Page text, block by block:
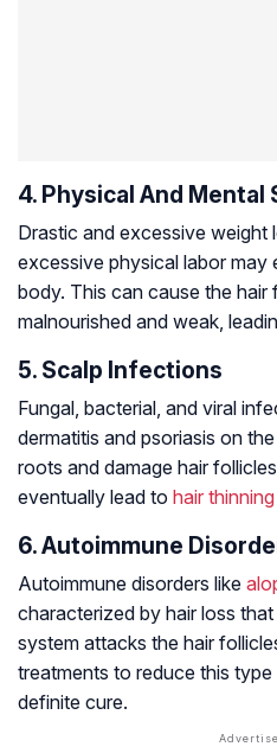
4. Physical And Mental
Drastic and excessive weight
excessive physical labor may
body. This can cause the hair
malnourished and weak,
5. Scalp Infections
Fungal, bacterial, and viral
dermatitis and psoriasis on
roots and damage hair
eventually lead to hair thinning
6. Autoimmune
Autoimmune disorders like
characterized by hair loss
system attacks the hair
treatments to reduce this
definite cure.